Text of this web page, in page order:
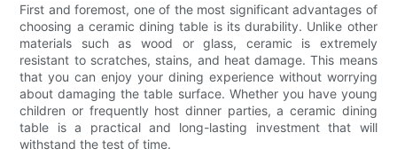
First and foremost, one of the most significant advantages of
choosing a ceramic dining table is its durability. Unlike other
materials such as wood or glass, ceramic is extremely
resistant to scratches, stains, and heat damage. This means
that you can enjoy your dining experience without worrying
about damaging the table surface. Whether you have young
children or frequently host dinner parties, a ceramic dining
table is a practical and long-lasting investment that will
withstand the test of time.